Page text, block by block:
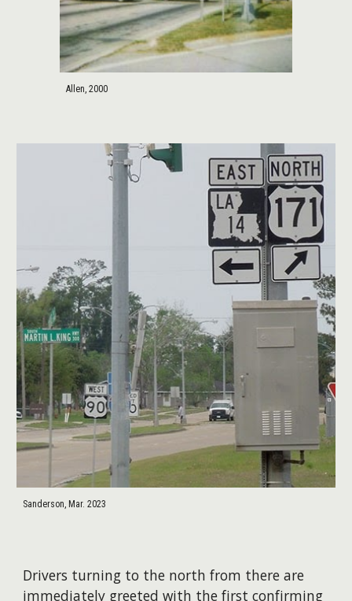
Allen, 2000
Sanderson, Mar. 2023
Drivers turning to the north from there are
immediately greeted with the first confirming